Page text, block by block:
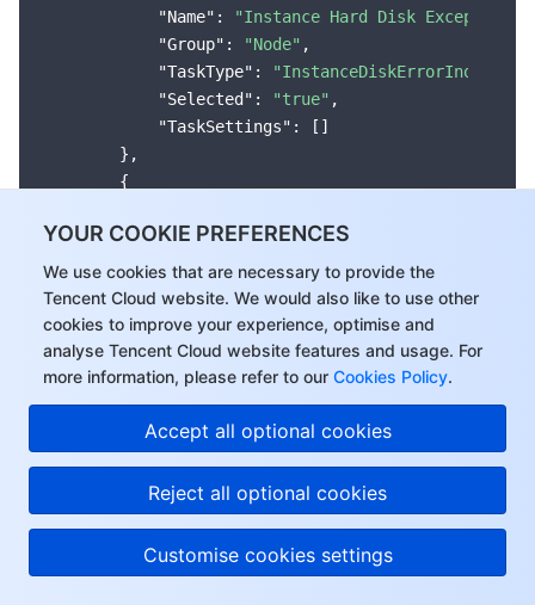
YOUR COOKIE PREFERENCES
We use cookies that are necessary to provide the
Tencent Cloud website. We would also like to use other
cookies to improve your experience, optimise and
analyse Tencent Cloud website features and usage. For
more information, please refer to our Cookies Policy.
Accept all optional cookies
Reject all optional cookies
Customise cookies settings
"Name" :
"Instance Hard Disk Exception,
"Group" : "Node" ,
"TaskType" :
"Selected" : "true" ,
"TaskSettings" : []
        },
        {
"Group" : "Node",
"TaskType"
"Selected": "true",
"TaskSettings": []
        },
        {
"Name": "Sub-machine NVMe Device Error"
"Group": "Node",
"TaskType": "NvmeError",
"Selected"
: "true"
"TaskSettings": []
Hi, I can answer your
questions or connect
you with a consultant.